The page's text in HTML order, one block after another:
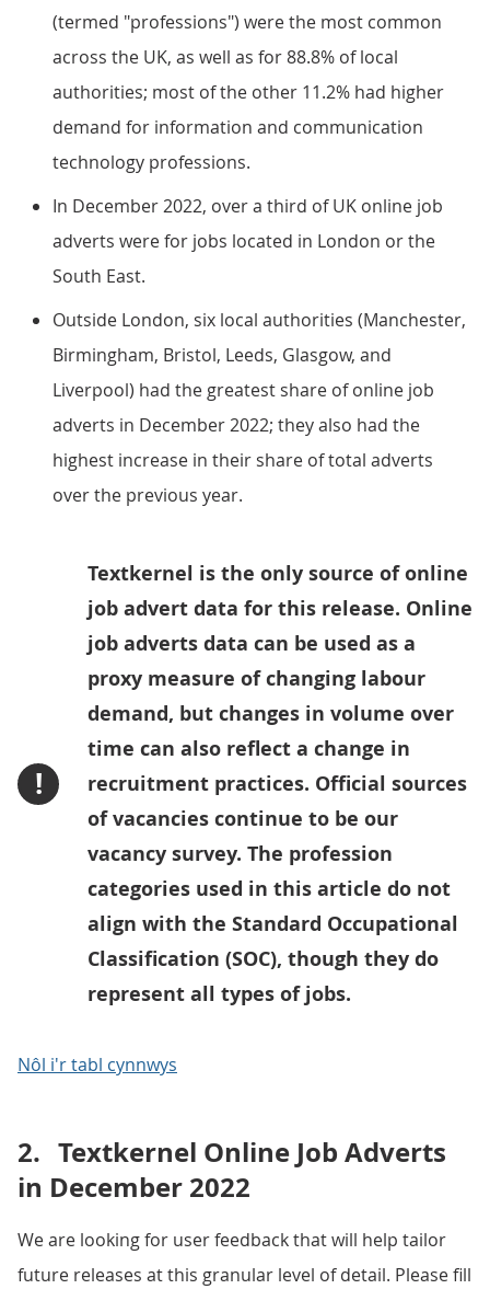
(termed "professions") were the most common
across the UK, as well as for 88.8% of local
authorities; most of the other 11.2% had higher
demand for information and communication
technology professions.
In December 2022, over a third of UK online job
adverts were for jobs located in London or the
South East.
Outside London, six local authorities (Manchester,
Birmingham, Bristol, Leeds, Glasgow, and
Liverpool) had the greatest share of online job
adverts in December 2022; they also had the
highest increase in their share of total adverts
over the previous year.
!
Textkernel is the only source of online
job advert data for this release. Online
job adverts data can be used as a
proxy measure of changing labour
demand, but changes in volume over
time can also reflect a change in
recruitment practices. Official sources
of vacancies continue to be our
vacancy survey. The profession
categories used in this article do not
align with the Standard Occupational
Classification (SOC), though they do
represent all types of jobs.
Nôl i'r tabl cynnwys
2. Textkernel Online Job Adverts
in December 2022
We are looking for user feedback that will help tailor
future releases at this granular level of detail. Please fill